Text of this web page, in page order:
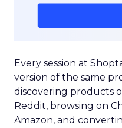
Every session at
version of the same
discovering products
Reddit, browsing on
Amazon, and